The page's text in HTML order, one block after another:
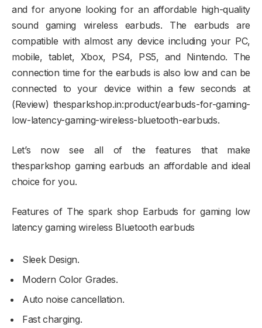
and for anyone looking for an affordable high-quality
sound gaming wireless earbuds. The earbuds are
compatible with almost any device including your PC,
mobile, tablet, Xbox, PS4, PS5, and Nintendo. The
connection time for the earbuds is also low and can be
connected to your device within a few seconds at
(Review) thesparkshop.in:product/earbuds-for-gaming-
low-latency-gaming-wireless-bluetooth-earbuds.
Let’s now see all of the features that make
thesparkshop gaming earbuds an affordable and ideal
choice for you.
Features of The spark shop Earbuds for gaming low
latency gaming wireless Bluetooth earbuds
Sleek Design.
Modern Color Grades.
Auto noise cancellation.
Fast charging.